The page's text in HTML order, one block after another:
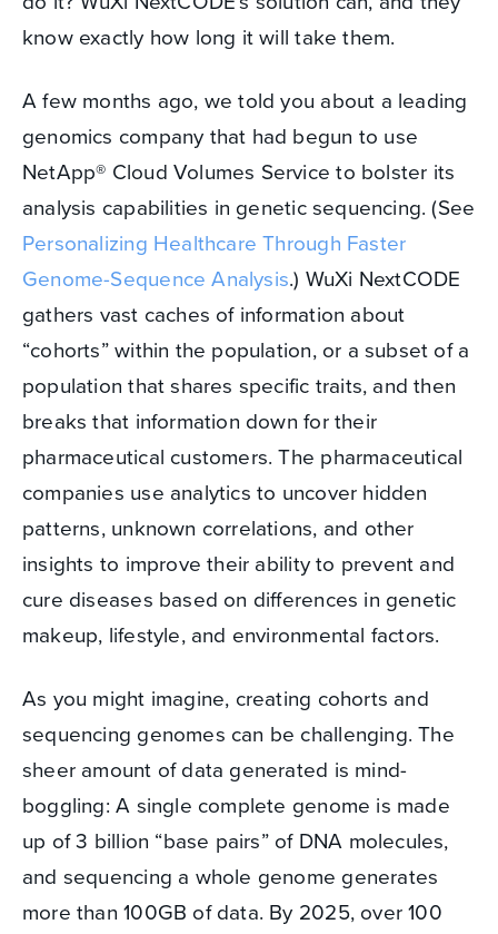
know exactly how long it will take them.
A few months ago, we told you about a leading
genomics company that had begun to use
NetApp® Cloud Volumes Service to bolster its
analysis capabilities in genetic sequencing. (See
Personalizing Healthcare Through Faster
Genome-Sequence Analysis.) WuXi NextCODE
gathers vast caches of information about
“cohorts” within the population, or a subset of a
population that shares specific traits, and then
breaks that information down for their
pharmaceutical customers. The pharmaceutical
companies use analytics to uncover hidden
patterns, unknown correlations, and other
insights to improve their ability to prevent and
cure diseases based on differences in genetic
makeup, lifestyle, and environmental factors.
As you might imagine, creating cohorts and
sequencing genomes can be challenging. The
sheer amount of data generated is mind-
boggling: A single complete genome is made
up of 3 billion “base pairs” of DNA molecules,
and sequencing a whole genome generates
more than 100GB of data. By 2025, over 100